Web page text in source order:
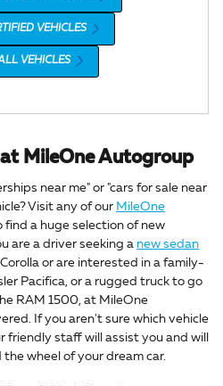
VEHICLES
VEHICLES
at MileOne Autogroup
near me" or "cars for sale near
Visit any of our MileOne
find a huge selection of new
are a driver seeking a new sedan
or are interested in a family-
Pacifica, or a rugged truck to go
RAM 1500, at MileOne
If you aren't sure which vehicle
friendly staff will assist you and will
wheel of your dream car.